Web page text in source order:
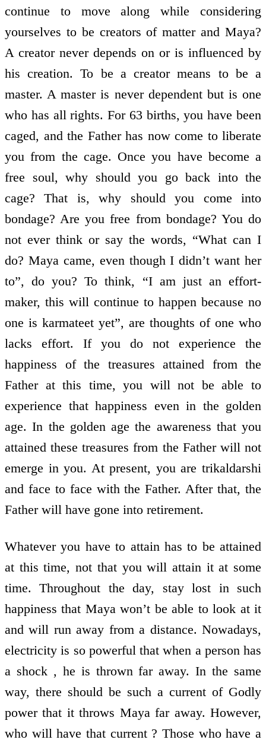
continue to move along while considering
yourselves to be creators of matter and Maya?
A creator never depends on or is influenced by
his creation. To be a creator means to be a
master. A master is never dependent but is one
who has all rights. For 63 births, you have been
caged, and the Father has now come to liberate
you from the cage. Once you have become a
free soul, why should you go back into the
cage? That is, why should you come into
bondage? Are you free from bondage? You do
not ever think or say the words, “What can I
do? Maya came, even though I didn’t want her
to”, do you? To think, “I am just an effort-
maker, this will continue to happen because no
one is karmateet yet”, are thoughts of one who
lacks effort. If you do not experience the
happiness of the treasures attained from the
Father at this time, you will not be able to
experience that happiness even in the golden
age. In the golden age the awareness that you
attained these treasures from the Father will not
emerge in you. At present, you are trikaldarshi
and face to face with the Father. After that, the
Father will have gone into retirement.
Whatever you have to attain has to be attained
at this time, not that you will attain it at some
time. Throughout the day, stay lost in such
happiness that Maya won’t be able to look at it
and will run away from a distance. Nowadays,
electricity is so powerful that when a person has
a shock , he is thrown far away. In the same
way, there should be such a current of Godly
power that it throws Maya far away. However,
who will have that current ? Those who have a